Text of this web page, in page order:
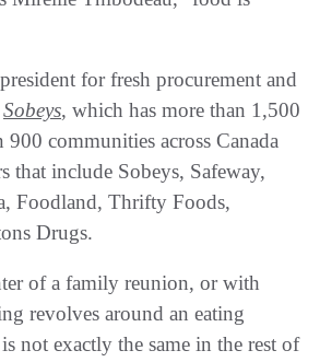
for fresh procurement and
Sobeys, which has more than 1,500
900 communities across Canada
that include Sobeys, Safeway,
Foodland, Thrifty Foods,
Drugs.
of a family reunion, or with
revolves around an eating
not exactly the same in the rest of